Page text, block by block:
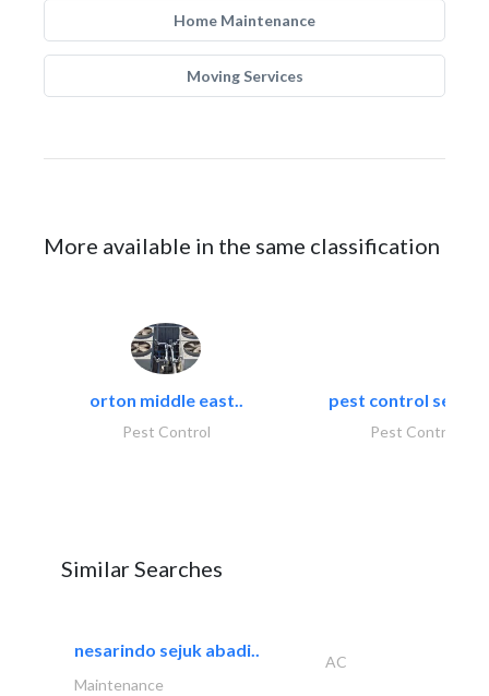
Home Maintenance
Moving Services
More available in the same classification
orton middle east..
Pest Control
pest control
Pest Control
Similar Searches
nesarindo sejuk abadi..
AC
Maintenance